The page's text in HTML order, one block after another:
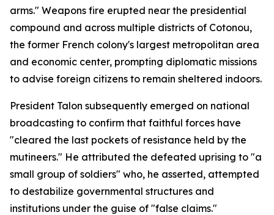
arms." Weapons fire erupted near the presidential
compound and across multiple districts of Cotonou,
the former French colony's largest metropolitan area
and economic center, prompting diplomatic missions
to advise foreign citizens to remain sheltered indoors.
President Talon subsequently emerged on national
broadcasting to confirm that faithful forces have
"cleared the last pockets of resistance held by the
mutineers." He attributed the defeated uprising to "a
small group of soldiers" who, he asserted, attempted
to destabilize governmental structures and
institutions under the guise of "false claims."